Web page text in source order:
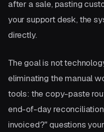
after a sale, pasting
your support desk, the
directly.
The goal is not
eliminating the manual
tools: the copy-paste
end-of-day
invoiced?" questions